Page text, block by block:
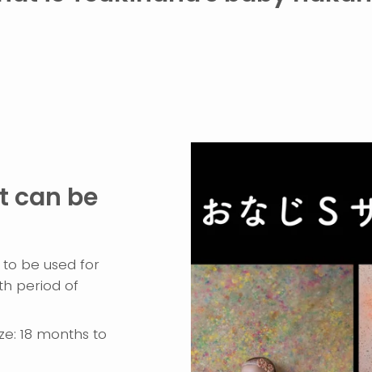
can be
be used for
period of
18 months to